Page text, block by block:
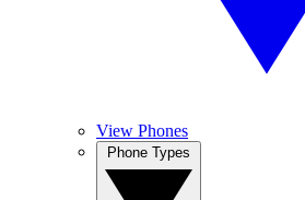
View Phones